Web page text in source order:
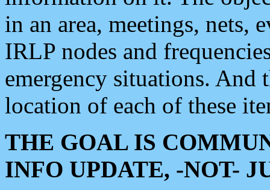
in an area, meetings, nets,
IRLP nodes and
emergency situations. And
location of each of these
THE GOAL IS
INFO UPDATE, -NOT-